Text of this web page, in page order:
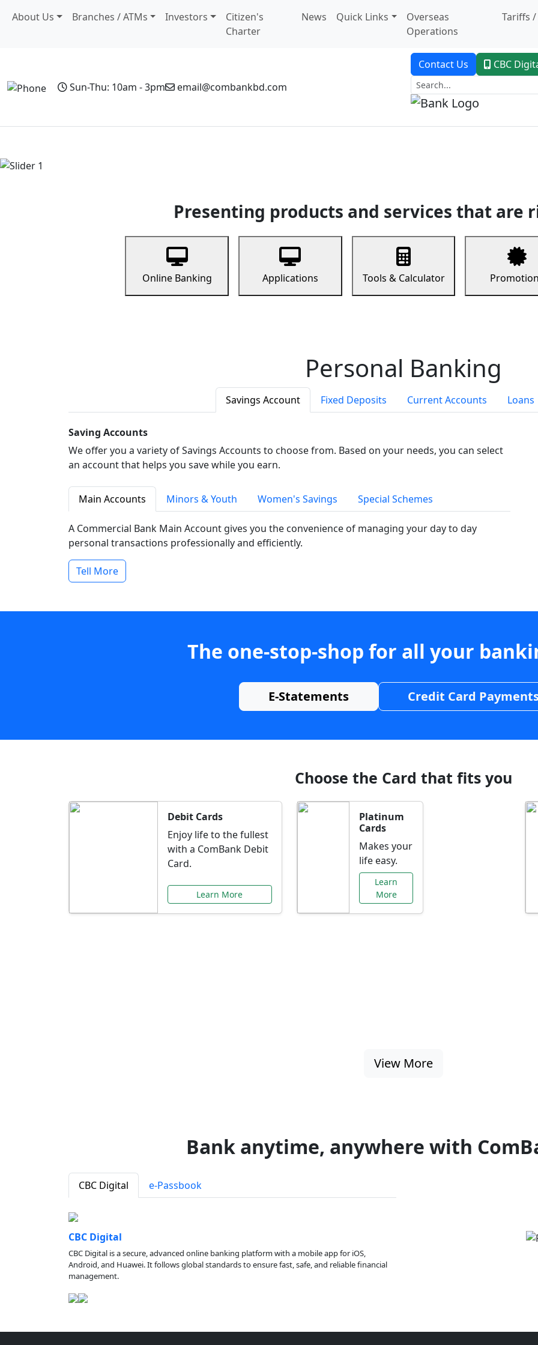
About Us Branches / ATMs Investors
Citizen's
Charter
News Quick Links
Overseas
Operations
Tariffs /
Sun-Thu: 10am - 3pm email@combankbd.com
Contact Us CBC
Presenting products and services that are
Online Banking Applications Tools & Calculator
Personal Banking
Savings Account Fixed Deposits Current Accounts Loans
Saving Accounts
We offer you a variety of Savings Accounts to choose from. Based on your needs, you can select
an account that helps you save while you earn.
Main Accounts Minors & Youth Women's Savings Special Schemes
A Commercial Bank Main Account gives you the convenience of managing your day to day
personal transactions professionally and efficiently.
Tell More
The one-stop-shop for all your
E-Statements Credit Card
Choose the Card that fits you
Debit Cards
Enjoy life to the fullest
with a ComBank Debit
Card.
Learn More
Platinum
Cards
Makes your
life easy.
Learn
More
View More
Bank anytime, anywhere with
CBC Digital e-Passbook
CBC Digital
CBC Digital is a secure, advanced online banking platform with a mobile app for iOS,
Android, and Huawei. It follows global standards to ensure fast, safe, and reliable financial
management.